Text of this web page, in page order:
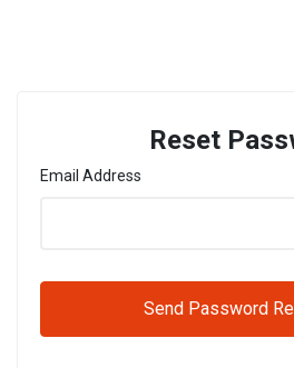
Reset
Email Address
Send Password